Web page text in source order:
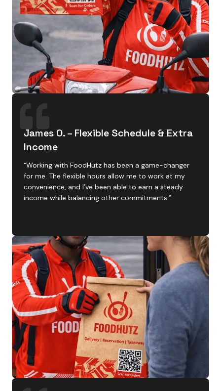
James O. – Flexible Schedule & Extra
Income
“Working with FoodHutz has been a game-changer
for me. The flexible hours allow me to work at my
convenience, and I’ve been able to earn a steady
income while balancing other commitments.”